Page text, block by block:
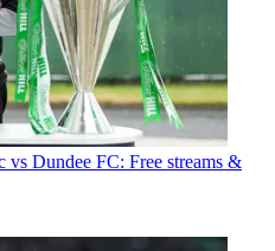
Dundee FC: Free streams &